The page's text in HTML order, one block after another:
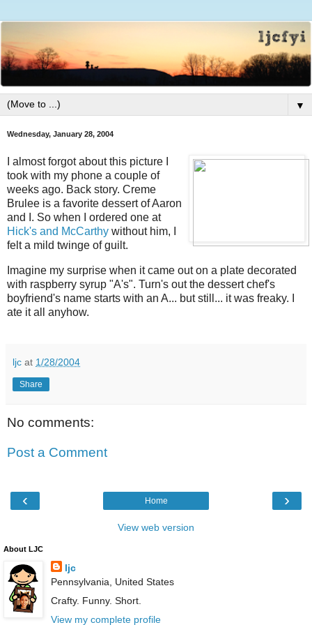
▼
Wednesday, January 28, 2004
I almost forgot about this picture I
took with my phone a couple of
weeks ago. Back story. Creme
Brulee is a favorite dessert of Aaron
and I. So when I ordered one at
Hick's and McCarthy without him, I
felt a mild twinge of guilt.
Imagine my surprise when it came out on a plate decorated
with raspberry syrup "A's". Turn's out the dessert chef's
boyfriend's name starts with an A... but still... it was freaky. I
ate it all anyhow.
ljc at 1/28/2004
Share
No comments:
Post a Comment
‹ ›
Home
View web version
About LJC
ljc
Pennsylvania, United States
Crafty. Funny. Short.
View my complete profile